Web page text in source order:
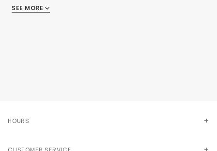
right hip and left side pockets leave plenty of
SEE MORE
HOURS